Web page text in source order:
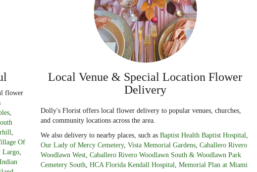
flower
Of
Largo
Indian
Local Venue & Special Location Flower
Delivery
Dolly's Florist offers local flower delivery to popular venues, churches,
and community locations across the area.
We also delivery to nearby places, such as Baptist Health Baptist Hospital
Our Lady of Mercy Cemetery, Vista Memorial Gardens Caballero Rivero
Woodlawn West Caballero Rivero Woodlawn South & Woodlawn Park
Cemetery South HCA Florida Kendall Hospital Memorial Plan at Miami